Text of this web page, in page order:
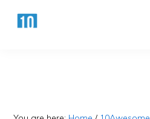
Skip
Skip
Lists!